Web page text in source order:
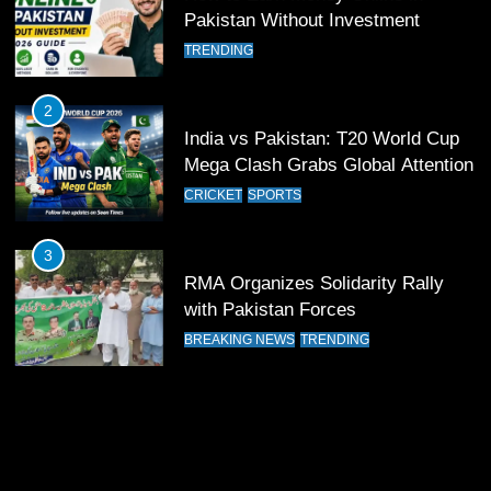
12
Pakistan Eye Must-Win Victory
13
India Clinches Crucial Win in
14
Pakistan Win Toss and Elect to
Pakistan Without Investment
TRENDING
2
India vs Pakistan: T20 World Cup
Mega Clash Grabs Global Attention
CRICKET SPORTS
3
RMA Organizes Solidarity Rally
with Pakistan Forces
BREAKING NEWS TRENDING